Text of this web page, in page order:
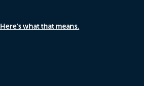
Here's what that means.